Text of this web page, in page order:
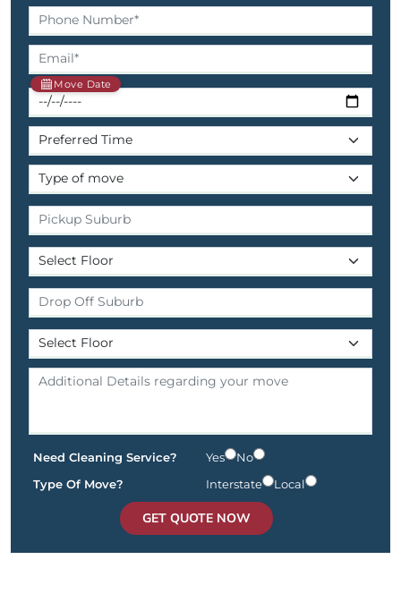
Move Date
Need Cleaning Service? Yes
No
Type Of Move?
Interstate Local
GET QUOTE NOW